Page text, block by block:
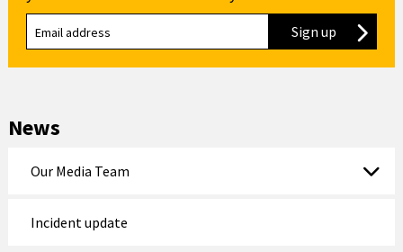
Sign up to our
News
Our Media Team
Incident update